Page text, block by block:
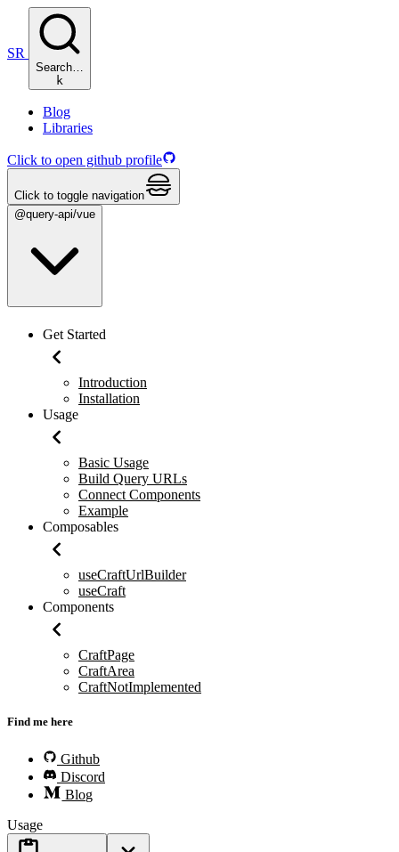
SR
Search…
k
Blog
Libraries
Click to open github profile
Click to toggle navigation
@query-api/vue
Get Started
Introduction
Installation
Usage
Basic Usage
Build Query URLs
Connect Components
Example
Composables
useCraftUrlBuilder
useCraft
Components
CraftPage
CraftArea
CraftNotImplemented
Find me here
Github
Discord
Blog
Usage